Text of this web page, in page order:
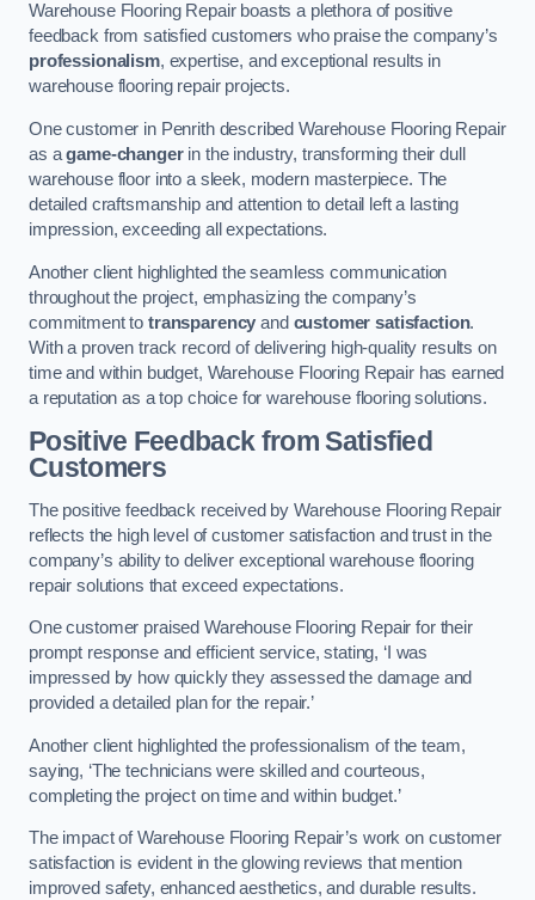
Warehouse Flooring Repair boasts a plethora of positive
feedback from satisfied customers who praise the company’s
professionalism, expertise, and exceptional results in
warehouse flooring repair projects.
One customer in Penrith described Warehouse Flooring Repair
as agame-changerin the industry, transforming their dull
warehouse floor into a sleek, modern masterpiece. The
detailed craftsmanship and attention to detail left a lasting
impression, exceeding all expectations.
Another client highlighted the seamless communication
throughout the project, emphasizing the company’s
commitment to transparency and customer satisfaction.
With a proven track record of delivering high-quality results on
time and within budget, Warehouse Flooring Repair has earned
a reputation as a top choice for warehouse flooring solutions.
Positive Feedback from Satisfied
Customers
The positive feedback received by Warehouse Flooring Repair
reflects the high level of customer satisfaction and trust in the
company’s ability to deliver exceptional warehouse flooring
repair solutions that exceed expectations.
One customer praised Warehouse Flooring Repair for their
prompt response and efficient service, stating, ‘I was
impressed by how quickly they assessed the damage and
provided a detailed plan for the repair.’
Another client highlighted the professionalism of the team,
saying, ‘The technicians were skilled and courteous,
completing the project on time and within budget.’
The impact of Warehouse Flooring Repair’s work on customer
satisfaction is evident in the glowing reviews that mention
improved safety, enhanced aesthetics, and durable results.